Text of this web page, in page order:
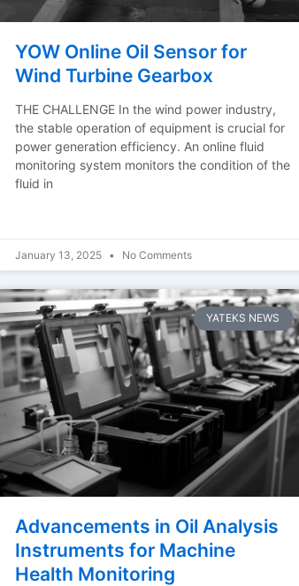
YOW Online Oil Sensor for
Wind Turbine Gearbox
THE CHALLENGE In the wind power industry,
the stable operation of equipment is crucial for
power generation efficiency. An online fluid
monitoring system monitors the condition of the
fluid in
January 13, 2025 No Comments
YATEKS NEWS
Advancements in Oil Analysis
Instruments for Machine
Health Monitoring